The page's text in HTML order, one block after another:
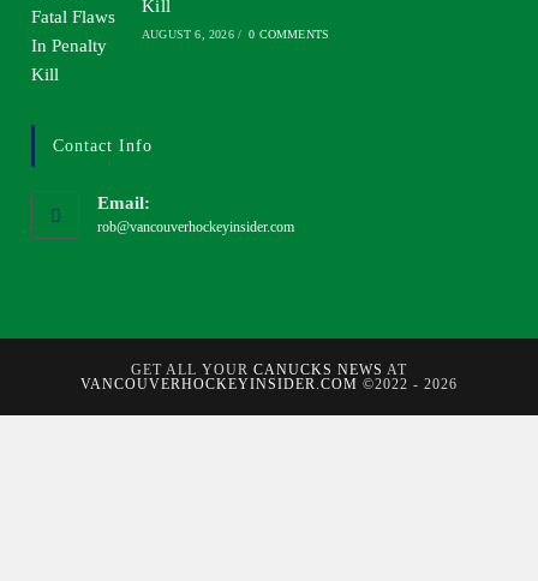
Kill
AUGUST 6, 2026 / 0 COMMENTS
Contact Info
Email:
rob@vancouverhockeyinsider.com
GET ALL YOUR CANUCKS NEWS AT
VANCOUVERHOCKEYINSIDER.COM ©2022 - 2026